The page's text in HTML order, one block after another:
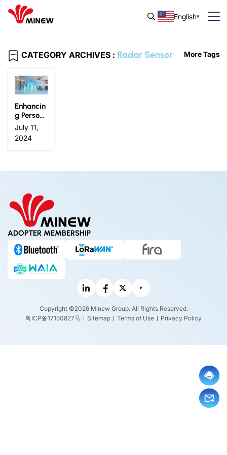
English
CATEGORY ARCHIVES : Radar Sensor More Tags
Enhancin
g Person
nel Perce
ption: Ho
w Millim
Sensors
July 11,
2024
ADOPTER MEMBERSHIP
Copyright ©2026 Minew Group. All Rights Reserved.
粤ICP备17150827号
Sitemap Terms of Use Privacy Policy